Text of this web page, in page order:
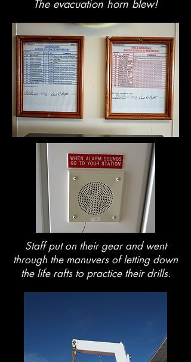
The evacuation horn blew!
Staff put on their gear and went
through the manuvers of letting down
the life rafts to practice their drills.